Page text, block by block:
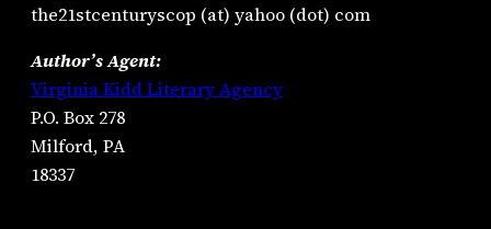
the21stcenturyscop (at) yahoo (dot) com
Author’s Agent:
Virginia Kidd Literary Agency
P.O. Box 278
Milford, PA
18337